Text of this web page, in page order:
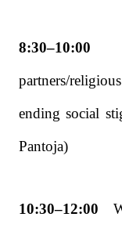
8:30–10:00
partners/
endingsocial
Pantoja)
10:30–12:00